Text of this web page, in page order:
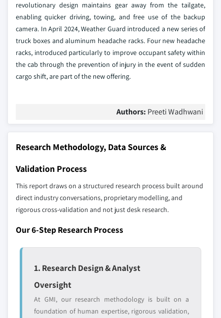
revolutionary design maintains gear away from the tailgate,
enabling quicker driving, towing, and free use of the backup
camera. In April 2024, Weather Guard introduced a new series of
truck boxes and aluminum headache racks. Four new headache
racks, introduced particularly to improve occupant safety within
the cab through the prevention of injury in the event of sudden
cargo shift, are part of the new offering.
Authors: Preeti Wadhwani
Research Methodology, Data Sources &
Validation Process
This report draws on a structured research process built around
direct industry conversations, proprietary modelling, and
rigorous cross-validation and not just desk research.
Our 6-Step Research Process
1. Research Design & Analyst
Oversight
At GMI, our research methodology is built on a
foundation of human expertise, rigorous validation,